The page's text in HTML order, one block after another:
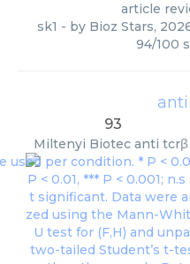
article
sk1 - by Bioz Stars,
94/100
93
Miltenyi Biotec anti tcrβ